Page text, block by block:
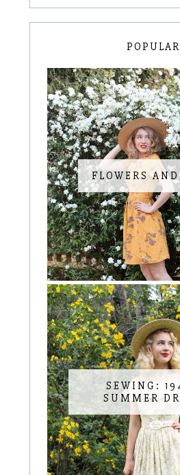
POPULAR
FLOWERS
SEWING:
SUMMER